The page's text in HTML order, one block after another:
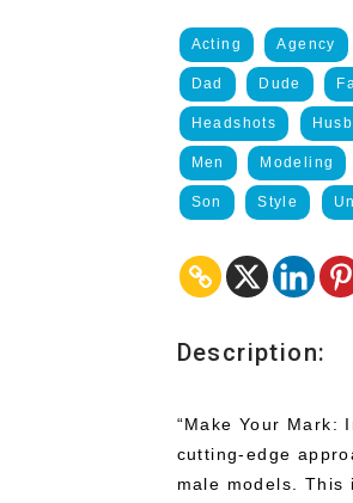
Acting Agency
Dad Dude
Headshots
Men Modeling
Son Style
Description:
“Make Your Mark:
cutting-edge
male models.